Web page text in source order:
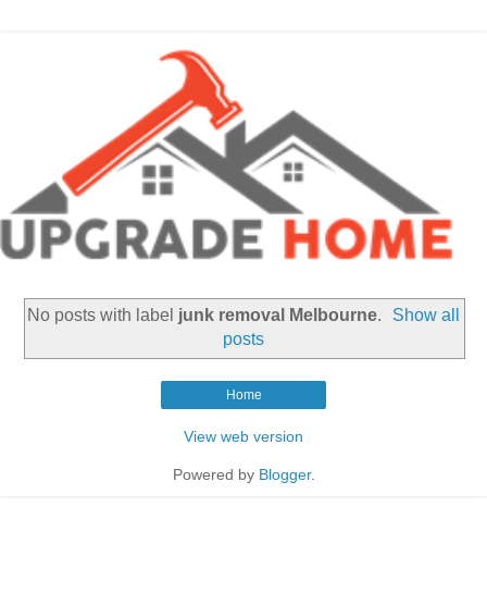
No posts with label junk removal Melbourne.
Show all
posts
Home
View web version
Powered by Blogger.